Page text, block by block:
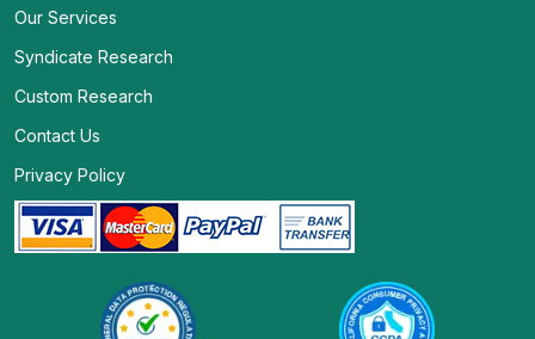
Our Services
Syndicate Research
Custom Research
Contact Us
Privacy Policy